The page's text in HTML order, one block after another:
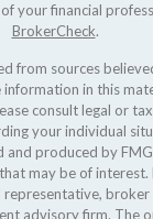
your financial
BrokerCheck.
from sources
in this
consult legal or
your individual
and produced by
may be of interest.
advisory firm. The